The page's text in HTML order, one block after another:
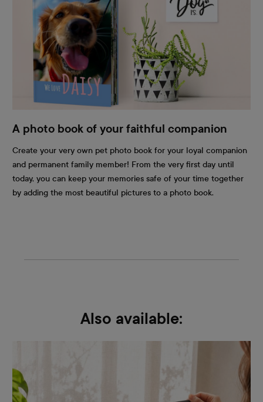
A photo book of your faithful companion
Create your very own pet photo book for your loyal companion
and permanent family member! From the very first day until
today, you can keep your memories safe of your time together
by adding the most beautiful pictures to a photo book.
Also available: